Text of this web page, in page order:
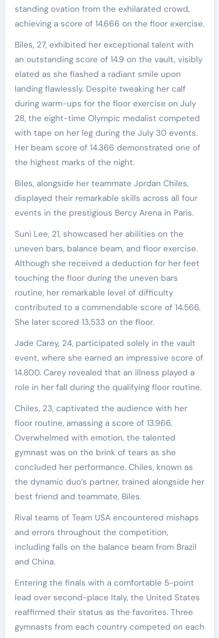
standing ovation from the exhilarated crowd,
achieving a score of 14.666 on the floor exercise.
Biles, 27, exhibited her exceptional talent with
an outstanding score of 14.9 on the vault, visibly
elated as she flashed a radiant smile upon
landing flawlessly. Despite tweaking her calf
during warm-ups for the floor exercise on July
28, the eight-time Olympic medalist competed
with tape on her leg during the July 30 events.
Her beam score of 14.366 demonstrated one of
the highest marks of the night.
Biles, alongside her teammate Jordan Chiles,
displayed their remarkable skills across all four
events in the prestigious Bercy Arena in Paris.
Suni Lee, 21, showcased her abilities on the
uneven bars, balance beam, and floor exercise.
Although she received a deduction for her feet
touching the floor during the uneven bars
routine, her remarkable level of difficulty
contributed to a commendable score of 14.566.
She later scored 13.533 on the floor.
Jade Carey, 24, participated solely in the vault
event, where she earned an impressive score of
14.800. Carey revealed that an illness played a
role in her fall during the qualifying floor routine.
Chiles, 23, captivated the audience with her
floor routine, amassing a score of 13.966.
Overwhelmed with emotion, the talented
gymnast was on the brink of tears as she
concluded her performance. Chiles, known as
the dynamic duo’s partner, trained alongside her
best friend and teammate, Biles.
Rival teams of Team USA encountered mishaps
and errors throughout the competition,
including falls on the balance beam from Brazil
and China.
Entering the finals with a comfortable 5-point
lead over second-place Italy, the United States
reaffirmed their status as the favorites. Three
gymnasts from each country competed on each